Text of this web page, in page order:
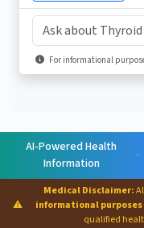
For informational
AI-Powered Health
Information
·
⚠
Medical Disclaimer:
informational purposes
qualified